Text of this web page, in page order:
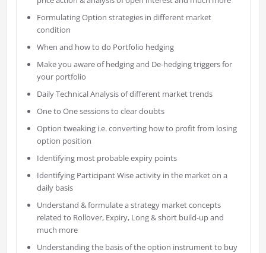
Formulating Option strategies in different market
condition
When and how to do Portfolio hedging
Make you aware of hedging and De-hedging triggers for
your portfolio
Daily Technical Analysis of different market trends
One to One sessions to clear doubts
Option tweaking i.e. converting how to profit from losing
option position
Identifying most probable expiry points
Identifying Participant Wise activity in the market on a
daily basis
Understand & formulate a strategy market concepts
related to Rollover, Expiry, Long & short build-up and
much more
Understanding the basis of the option instrument to buy